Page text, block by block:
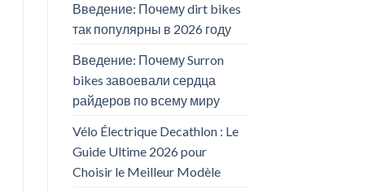
Введение: Почему dirt bikes
так популярны в 2026 году
Введение: Почему Surron
bikes завоевали сердца
райдеров по всему миру
Vélo Électrique Decathlon : Le
Guide Ultime 2026 pour
Choisir le Meilleur Modèle